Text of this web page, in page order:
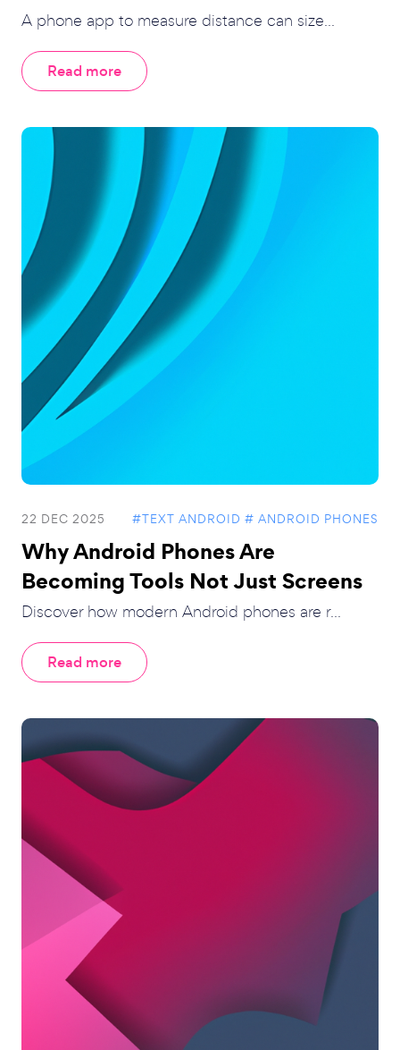
A phone app to measure distance can size...
Read more
22 DEC 2025 #TEXT ANDROID # ANDROID PHONES
Why Android Phones Are
Becoming Tools Not Just Screens
Discover how modern Android phones are r...
Read more